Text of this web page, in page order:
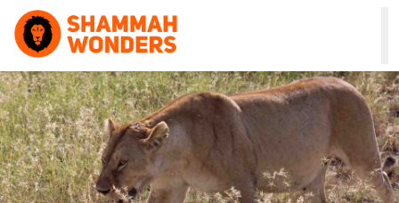
HOME
WILDLIFE & SAFARI
TREKKING